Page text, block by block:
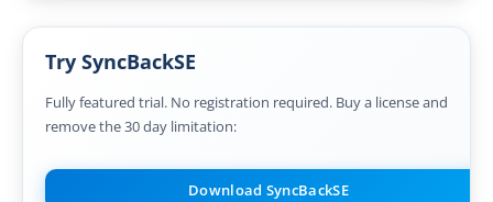
Buy
Visit Secure Web Store
Try SyncBackSE
Fully featured trial. No registration required. Buy a license and
remove the 30 day limitation:
Download SyncBackSE